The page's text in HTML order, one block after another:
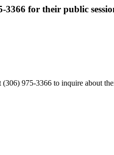
3366 for their public
975-3366 to inquire about